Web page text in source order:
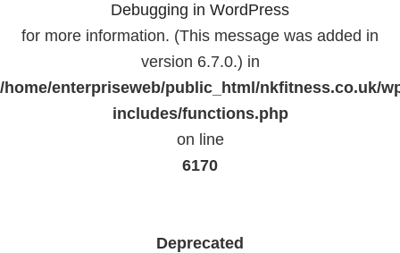
Debugging in WordPress
for more information. (This message was added in
version 6.7.0.) in
/home/enterpriseweb/public_html/nkfitness.co.uk/
includes/functions.php
on line
6170
Deprecated